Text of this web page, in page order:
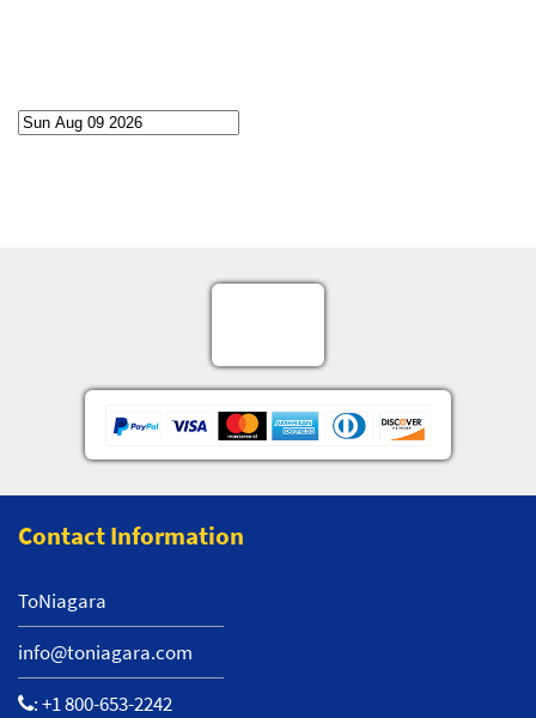
Contact Information
ToNiagara
info@toniagara.com
:+1 800-653-2242